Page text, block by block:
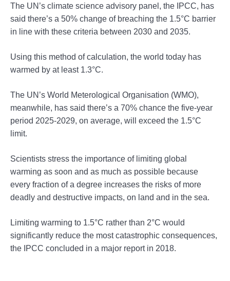
The UN’s climate science advisory panel, the IPCC, has
said there’s a 50% change of breaching the 1.5°C barrier
in line with these criteria between 2030 and 2035.
Using this method of calculation, the world today has
warmed by at least 1.3°C.
The UN’s World Meterological Organisation (WMO),
meanwhile, has said there’s a 70% chance the five-year
period 2025-2029, on average, will exceed the 1.5°C
limit.
Scientists stress the importance of limiting global
warming as soon and as much as possible because
every fraction of a degree increases the risks of more
deadly and destructive impacts, on land and in the sea.
Limiting warming to 1.5°C rather than 2°C would
significantly reduce the most catastrophic consequences,
the IPCC concluded in a major report in 2018.